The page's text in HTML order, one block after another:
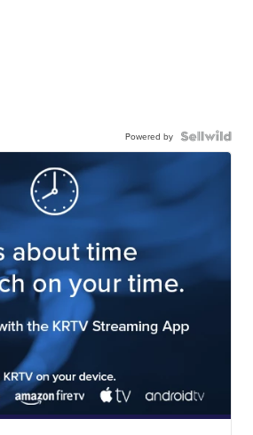
Powered by